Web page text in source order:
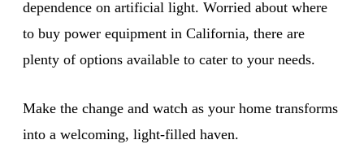
dependence on artificial light. Worried about where
to buy power equipment in California, there are
plenty of options available to cater to your needs.
Make the change and watch as your home transforms
into a welcoming, light-filled haven.